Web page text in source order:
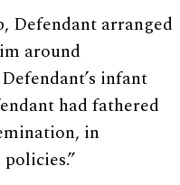
Defendant arranged
around
infant
had fathered
in